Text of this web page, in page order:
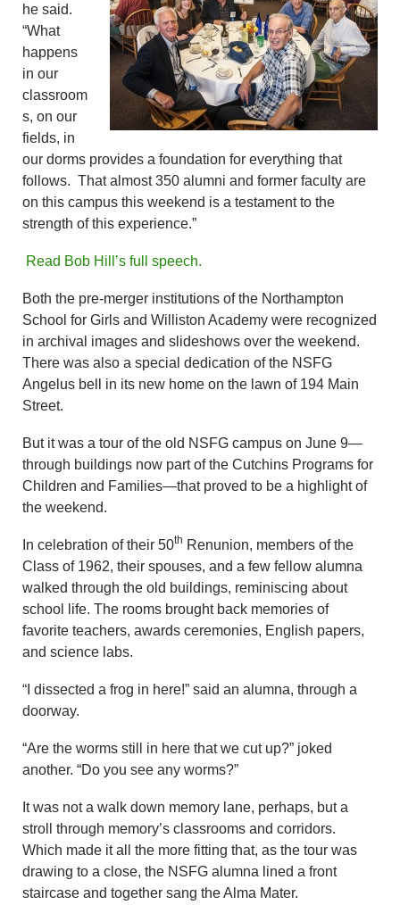
he said.
“What
happens
in our
classroom
s, on our
fields, in
our dorms provides a foundation for everything that
follows. That almost 350 alumni and former faculty are
on this campus this weekend is a testament to the
strength of this experience.”
Read Bob Hill’s full speech.
Both the pre-merger institutions of the Northampton
School for Girls and Williston Academy were recognized
in archival images and slideshows over the weekend.
There was also a special dedication of the NSFG
Angelus bell in its new home on the lawn of 194 Main
Street.
But it was a tour of the old NSFG campus on June 9—
through buildings now part of the Cutchins Programs for
Children and Families—that proved to be a highlight of
the weekend.
In celebration of their 50th Renunion, members of the
Class of 1962, their spouses, and a few fellow alumna
walked through the old buildings, reminiscing about
school life. The rooms brought back memories of
favorite teachers, awards ceremonies, English papers,
and science labs.
“I dissected a frog in here!” said an alumna, through a
doorway.
“Are the worms still in here that we cut up?” joked
another. “Do you see any worms?”
It was not a walk down memory lane, perhaps, but a
stroll through memory’s classrooms and corridors.
Which made it all the more fitting that, as the tour was
drawing to a close, the NSFG alumna lined a front
staircase and together sang the Alma Mater.